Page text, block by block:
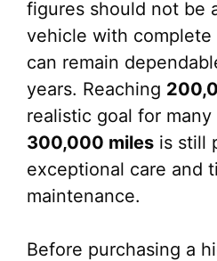
figures should not be
vehicle with complete
can remain
years. Reaching
realistic goal for
300,000 miles is still
exceptional care and
maintenance.
Before purchasing a